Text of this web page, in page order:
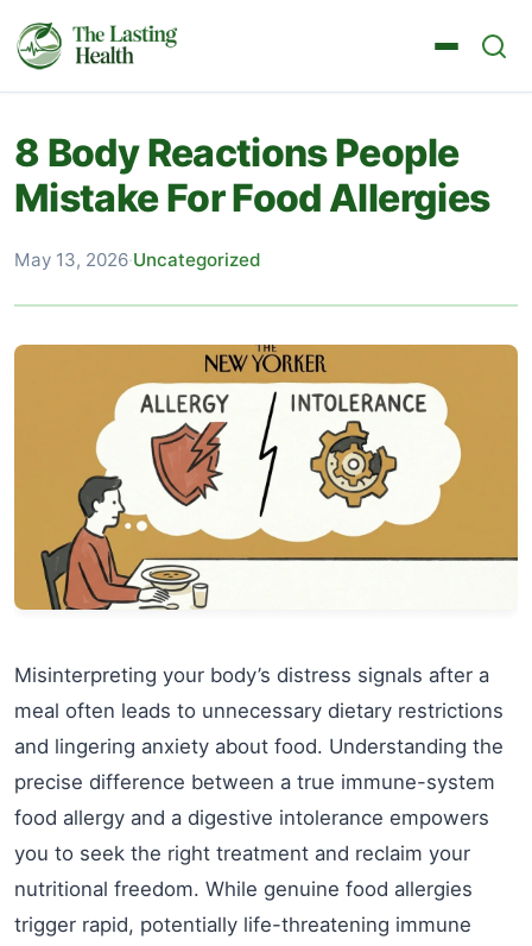
8 Body Reactions People
Mistake For Food Allergies
May 13, 2026·Uncategorized
Misinterpreting your body’s distress signals after a
meal often leads to unnecessary dietary restrictions
and lingering anxiety about food. Understanding the
precise difference between a true immune-system
food allergy and a digestive intolerance empowers
you to seek the right treatment and reclaim your
nutritional freedom. While genuine food allergies
trigger rapid, potentially life-threatening immune